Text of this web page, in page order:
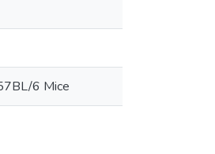
6 Mice